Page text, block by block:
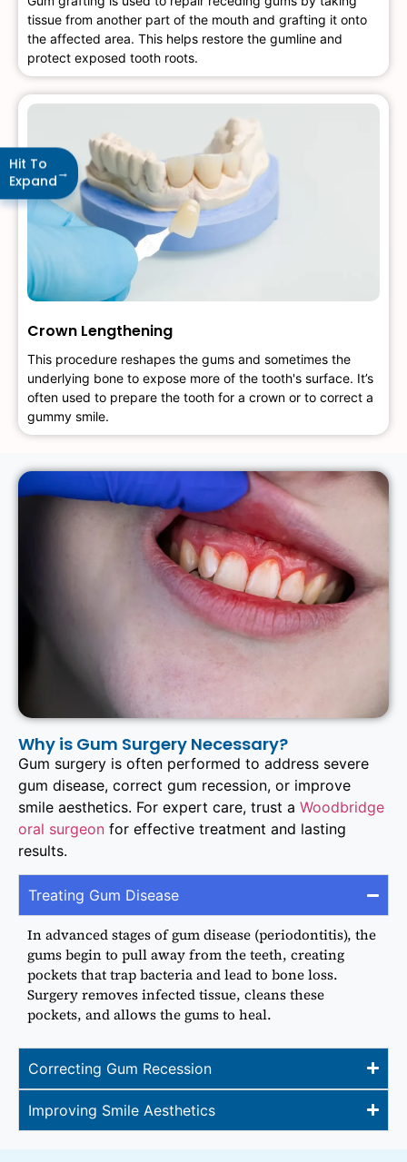
tissue from another part of the mouth and grafting it onto
the affected area. This helps restore the gumline and
protect exposed tooth roots.
Crown Lengthening
This procedure reshapes the gums and sometimes the
underlying bone to expose more of the tooth's surface. It’s
often used to prepare the tooth for a crown or to correct a
gummy smile.
Why is Gum Surgery Necessary?
Gum surgery is often performed to address severe
gum disease, correct gum recession, or improve
smile aesthetics. For expert care, trust a Woodbridge
oral surgeon for effective treatment and lasting
results.
Treating Gum Disease
In advanced stages of gum disease (periodontitis), the
gums begin to pull away from the teeth, creating
pockets that trap bacteria and lead to bone loss.
Surgery removes infected tissue, cleans these
pockets, and allows the gums to heal.
Correcting Gum Recession
Improving Smile Aesthetics
Hit To
Expand→